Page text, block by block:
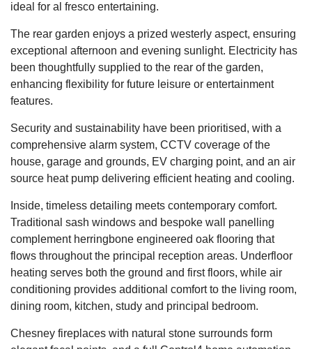
ideal for al fresco entertaining.
The rear garden enjoys a prized westerly aspect, ensuring
exceptional afternoon and evening sunlight. Electricity has
been thoughtfully supplied to the rear of the garden,
enhancing flexibility for future leisure or entertainment
features.
Security and sustainability have been prioritised, with a
comprehensive alarm system, CCTV coverage of the
house, garage and grounds, EV charging point, and an air
source heat pump delivering efficient heating and cooling.
Inside, timeless detailing meets contemporary comfort.
Traditional sash windows and bespoke wall panelling
complement herringbone engineered oak flooring that
flows throughout the principal reception areas. Underfloor
heating serves both the ground and first floors, while air
conditioning provides additional comfort to the living room,
dining room, kitchen, study and principal bedroom.
Chesney fireplaces with natural stone surrounds form